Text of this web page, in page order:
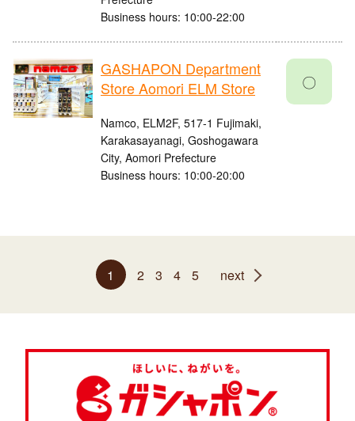
Business hours: 10:00-22:00
GASHAPON Department
Store Aomori ELM Store
Namco, ELM2F, 517-1 Fujimaki,
Karakasayanagi, Goshogawara
City, Aomori Prefecture
Business hours: 10:00-20:00
〇
1 2 3 4 5 next